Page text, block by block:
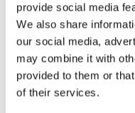
provide social media
We also share
our social media,
may combine it with
provided to them or
of their services.
Rail Supply Industry is
Brazilian counterpart
environment for the
railway transportation
The collaboration